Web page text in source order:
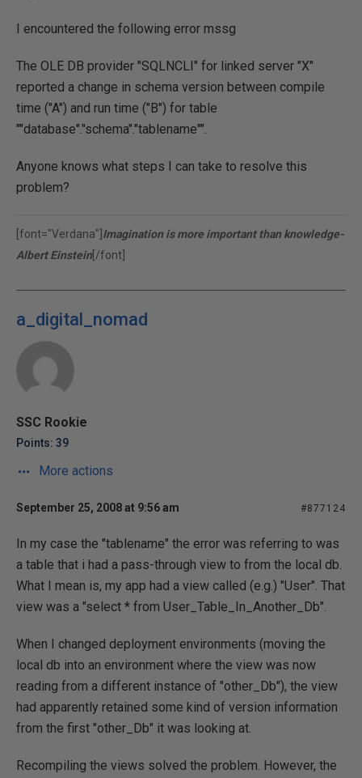
I encountered the following error mssg
The OLE DB provider "SQLNCLI" for linked server "X"
reported a change in schema version between compile
time ("A") and run time ("B") for table
""database"."schema"."tablename"".
Anyone knows what steps I can take to resolve this
problem?
[font="Verdana"] Imagination is more important than knowledge-
Albert Einstein [/font]
a_digital_nomad
SSC Rookie
Points: 39
More actions
September 25, 2008 at 9:56 am #877124
In my case the "tablename" the error was referring to was
a table that i had a pass-through view to from the local db.
What I mean is, my app had a view called (e.g.) "User". That
view was a "select * from User_Table_In_Another_Db".
When I changed deployment environments (moving the
local db into an environment where the view was now
reading from a different instance of "other_Db"), the view
had apparently retained some kind of version information
from the first "other_Db" it was looking at.
Recompiling the views solved the problem. However, the